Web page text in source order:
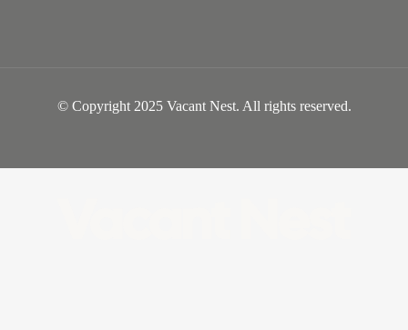
© Copyright 2025 Vacant Nest. All rights reserved.